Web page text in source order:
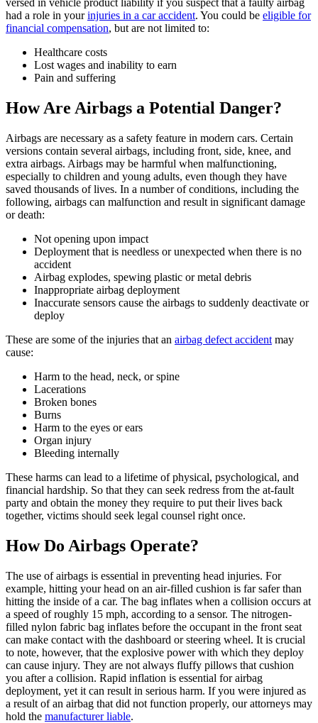
had a role in yourinjuries in a car accident. You could be eligible for
financial compensation, but are not limited to:
Healthcare costs
Lost wages and inability to earn
Pain and suffering
How Are Airbags a Potential Danger?
Airbags are necessary as a safety feature in modern cars. Certain
versions contain several airbags, including front, side, knee, and
extra airbags. Airbags may be harmful when malfunctioning,
especially to children and young adults, even though they have
saved thousands of lives. In a number of conditions, including the
following, airbags can malfunction and result in significant damage
or death:
Not opening upon impact
Deployment that is needless or unexpected when there is no
accident
Airbag explodes, spewing plastic or metal debris
Inappropriate airbag deployment
Inaccurate sensors cause the airbags to suddenly deactivate or
deploy
These are some of the injuries that an airbag defect accident may
cause:
Harm to the head, neck, or spine
Lacerations
Broken bones
Burns
Harm to the eyes or ears
Organ injury
Bleeding internally
These harms can lead to a lifetime of physical, psychological, and
financial hardship. So that they can seek redress from the at-fault
party and obtain the money they require to put their lives back
together, victims should seek legal counsel right once.
How Do Airbags Operate?
The use of airbags is essential in preventing head injuries. For
example, hitting your head on an air-filled cushion is far safer than
hitting the inside of a car. The bag inflates when a collision occurs at
a speed of roughly 15 mph, according to a sensor. The nitrogen-
filled nylon fabric bag inflates before the occupant in the front seat
can make contact with the dashboard or steering wheel. It is crucial
to note, however, that the explosive power with which they deploy
can cause injury. They are not always fluffy pillows that cushion
you after a collision. Rapid inflation is essential for airbag
deployment, yet it can result in serious harm. If you were injured as
a result of an airbag that did not function properly, our attorneys may
hold the manufacturer liable.